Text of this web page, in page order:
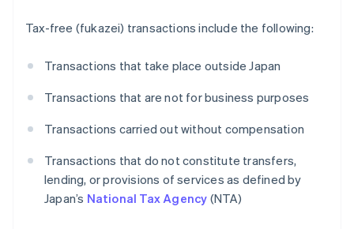
Tax-free (fukazei) transactions include the following:
Transactions that take place outside Japan
Transactions that are not for business purposes
Transactions carried out without compensation
Transactions that do not constitute transfers,
lending, or provisions of services as defined by
Japan’s National Tax Agency (NTA)